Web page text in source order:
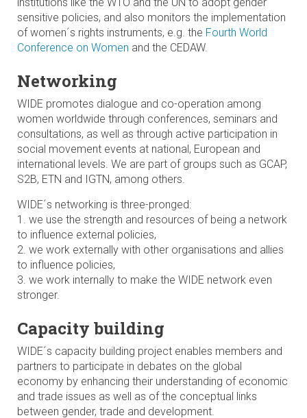
sensitive policies, and also monitors the implementation
of women´s rights instruments, e.g. the Fourth World
Conference on Women and the CEDAW.
Networking
WIDE promotes dialogue and co-operation among
women worldwide through conferences, seminars and
consultations, as well as through active participation in
social movement events at national, European and
international levels. We are part of groups such as GCAP,
S2B, ETN and IGTN, among others.
WIDE´s networking is three-pronged:
1. we use the strength and resources of being a network
to influence external policies,
2. we work externally with other organisations and allies
to influence policies,
3. we work internally to make the WIDE network even
stronger.
Capacity building
WIDE´s capacity building project enables members and
partners to participate in debates on the global
economy by enhancing their understanding of economic
and trade issues as well as of the conceptual links
between gender, trade and development.